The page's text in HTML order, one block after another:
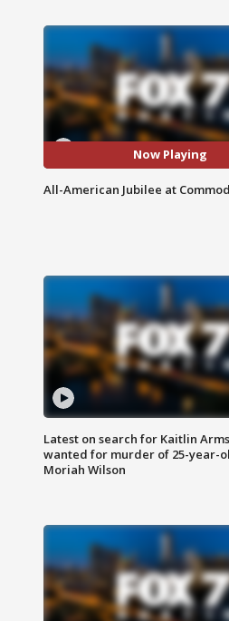
Now Playing
All-American Jubilee at
Latest on search for Kaitlin
wanted for murder of 25-year-
Moriah Wilson